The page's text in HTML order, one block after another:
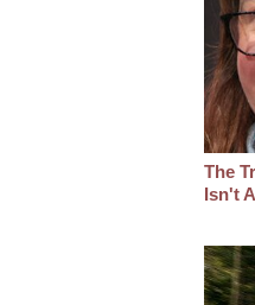
The
Isn't